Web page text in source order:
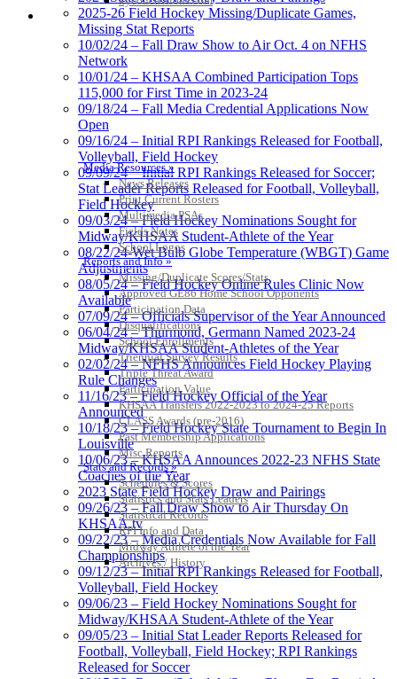
MEDIA / REPORTS / STATISTICS / RECORDS
Media Resources »
News Releases
Print Current Rosters
Multimedia PSAs
Fields Notes
School Logos
Reports and Info »
Missing/Duplicate Scores/Stats
Approved GE86 Home School Opponents
Participation Data
Disqualifications
School Enrollments
Triennial Survey Results
Triple Threat Award
Participation Value
KHSAA Transfers 2022-2023 to 2024-25 Reports
CLASS Awards (pre-2016)
Past Membership Applications
Misc Reports
Stats and Records »
Schedules & Scores
Statistics and Stats Leaders
Statistical Records
RPI Info and Data
Midway Athlete of the Year
Archives / History
2025-26 Field Hockey Missing/Duplicate Games,
Missing Stat Reports
10/02/24 – Fall Draw Show to Air Oct. 4 on NFHS
Network
10/01/24 – KHSAA Combined Participation Tops
115,000 for First Time in 2023-24
09/18/24 – Fall Media Credential Applications Now
Open
09/16/24 – Initial RPI Rankings Released for Football,
Volleyball, Field Hockey
09/09/24 – Initial RPI Rankings Released for Soccer;
Stat Leader Reports Released for Football, Volleyball,
Field Hockey
09/03/24 – Field Hockey Nominations Sought for
Midway/KHSAA Student-Athlete of the Year
08/22/24-Wet Bulb Globe Temperature (WBGT) Game
Adjustments
08/05/24 – Field Hockey Online Rules Clinic Now
Available
07/09/24 – Officials Supervisor of the Year Announced
06/04/24 – Thurmond, Germann Named 2023-24
Midway/KHSAA Student-Athletes of the Year
02/02/24 – NFHS Announces Field Hockey Playing
Rule Changes
11/16/23 – Field Hockey Official of the Year
Announced
10/18/23 – Field Hockey State Tournament to Begin In
Louisville
10/06/23 – KHSAA Announces 2022-23 NFHS State
Coaches of the Year
2023 State Field Hockey Draw and Pairings
09/26/23 – Fall Draw Show to Air Thursday On
KHSAA.tv
09/22/23 – Media Credentials Now Available for Fall
Championships
09/12/23 – Initial RPI Rankings Released for Football,
Volleyball, Field Hockey
09/06/23 – Field Hockey Nominations Sought for
Midway/KHSAA Student-Athlete of the Year
09/05/23 – Initial Stat Leader Reports Released for
Football, Volleyball, Field Hockey; RPI Rankings
Released for Soccer